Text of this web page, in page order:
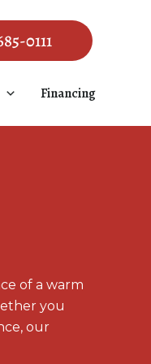
0111
Financing
of a warm
you
our